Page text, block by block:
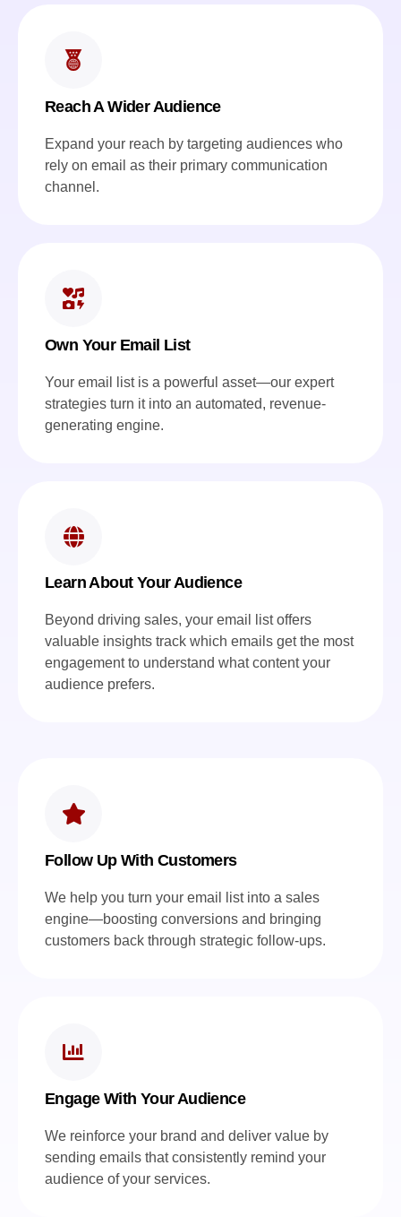
Reach A Wider Audience
Expand your reach by targeting audiences who
rely on email as their primary communication
channel.
Own Your Email List
Your email list is a powerful asset—our expert
strategies turn it into an automated, revenue-
generating engine.
Learn About Your Audience
Beyond driving sales, your email list offers
valuable insights track which emails get the most
engagement to understand what content your
audience prefers.
Follow Up With Customers
We help you turn your email list into a sales
engine—boosting conversions and bringing
customers back through strategic follow-ups.
Engage With Your Audience
We reinforce your brand and deliver value by
sending emails that consistently remind your
audience of your services.